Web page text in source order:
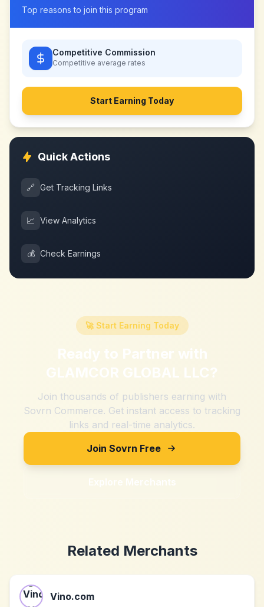
Top reasons to join this program
Competitive Commission
Competitive average rates
Start Earning Today
Quick Actions
🔗 Get Tracking Links
📈 View Analytics
💰 Check Earnings
🚀 Start Earning Today
Ready to Partner with
GLAMCOR GLOBAL LLC?
Join thousands of publishers earning with
Sovrn Commerce. Get instant access to tracking
links and real-time analytics.
Join Sovrn Free
Explore Merchants
Related Merchants
Vino.com